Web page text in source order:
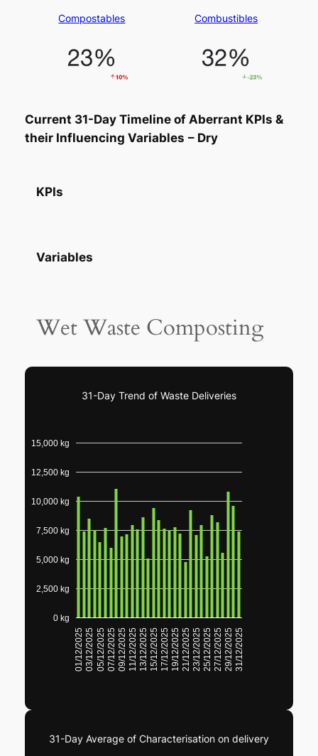
Compostables Combustibles
Current 31-Day Timeline of Aberrant KPIs &
their Influencing Variables – Dry
KPIs
Variables
Wet Waste Composting
31-Day Trend of Waste Deliveries
01/12/202503/12/202505/12/202507/12/202509/12/202511/12/202513/12/202515/12/202517/12/202519/12/202521/12/202523/12/202525/12/202527/12/202529/12/202531/12/2025
0 kg
2,500 kg
5,000 kg
7,500 kg
10,000 kg
12,500 kg
15,000 kg
31-Day Average of Characterisation on delivery